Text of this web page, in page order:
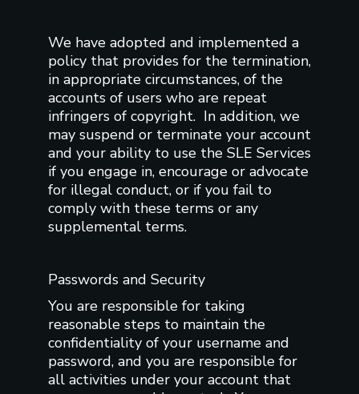
We have adopted and implemented a
policy that provides for the termination,
in appropriate circumstances, of the
accounts of users who are repeat
infringers of copyright. In addition, we
may suspend or terminate your account
and your ability to use the SLE Services
if you engage in, encourage or advocate
for illegal conduct, or if you fail to
comply with these terms or any
supplemental terms.
Passwords and Security
You are responsible for taking
reasonable steps to maintain the
confidentiality of your username and
password, and you are responsible for
all activities under your account that